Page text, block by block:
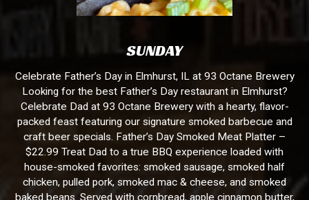
SUNDAY
Celebrate Father’s Day in Elmhurst, IL at 93 Octane Brewery
Looking for the best Father’s Day restaurant in Elmhurst?
Celebrate Dad at 93 Octane Brewery with a hearty, flavor-
packed feast featuring our signature smoked barbecue and
craft beer specials. Father’s Day Smoked Meat Platter –
$22.99 Treat Dad to a true BBQ experience loaded with
house-smoked favorites: smoked sausage, smoked half
chicken, pulled pork, smoked mac & cheese, and smoked
baked beans. Served with cornbread, apple cinnamon butter,